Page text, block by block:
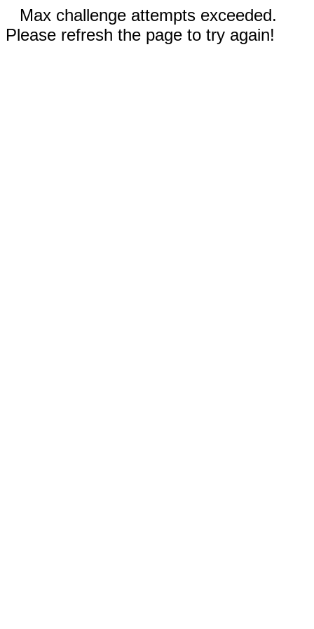
Max challenge attempts exceeded.
Please refresh the page to try again!